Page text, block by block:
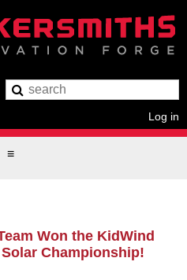
Log in
Won the KidWind
Championship!